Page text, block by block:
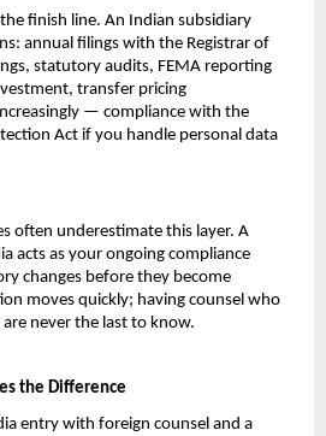
finish line. An Indian subsidiary
annual filings with the Registrar of
statutory audits, FEMA reporting
transfer pricing
— compliance with the
Act if you handle personal data
often underestimate this layer. A
acts as your ongoing compliance
changes before they become
moves quickly; having counsel who
never the last to know.
the Difference
entry with foreign counsel and a